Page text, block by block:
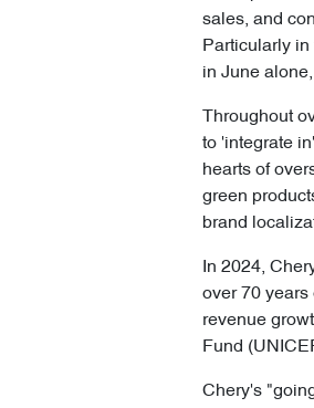
sales, and
Particularly
in June
Throughout
to 'integrate
hearts of
green
brand
In 2024,
over 70 years
revenue
Fund
Chery's